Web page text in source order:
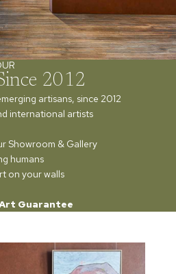
2012
artisans, since 2012
international artists
Showroom & Gallery
humans
on your walls
Guarantee